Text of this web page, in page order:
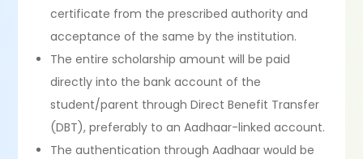
certificate from the prescribed authority and
acceptance of the same by the institution.
The entire scholarship amount will be paid
directly into the bank account of the
student/parent through Direct Benefit Transfer
(DBT), preferably to an Aadhaar-linked account.
The authentication through Aadhaar would be